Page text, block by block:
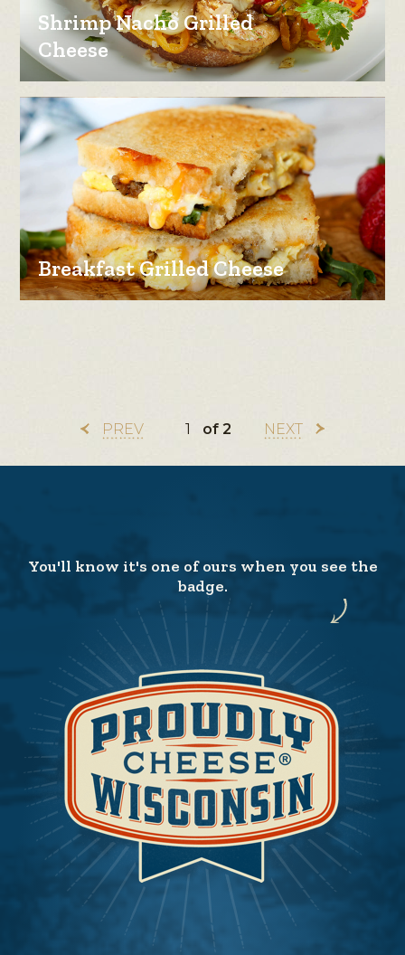
Shrimp Nacho Grilled
Cheese
Breakfast Grilled Cheese
PREV of 2 NEXT
You'll know it's one of ours when you see the
badge.